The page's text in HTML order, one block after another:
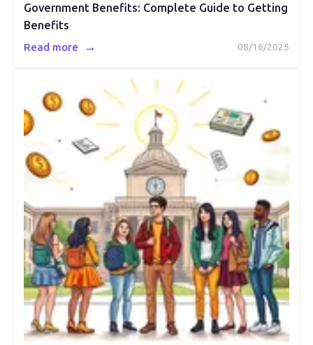
Government Benefits: Complete Guide to Getting
Benefits
08/16/2025
Read more →